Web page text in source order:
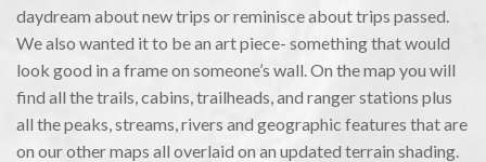
daydream about new trips or reminisce about trips passed.
We also wanted it to be an art piece- something that would
look good in a frame on someone’s wall. On the map you will
find all the trails, cabins, trailheads, and ranger stations plus
all the peaks, streams, rivers and geographic features that are
on our other maps all overlaid on an updated terrain shading.